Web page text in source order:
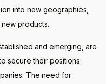
into new geographies,
products.
and emerging, are
secure their positions
The need for